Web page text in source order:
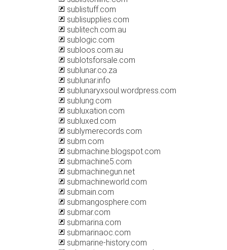
sublistuff.com
sublisupplies.com
sublitech.com.au
sublogic.com
subloos.com.au
sublotsforsale.com
sublunar.co.za
sublunar.info
sublunaryxsoul.wordpress.com
sublung.com
subluxation.com
subluxed.com
sublymerecords.com
subm.com
submachine.blogspot.com
submachine5.com
submachinegun.net
submachineworld.com
submain.com
submangosphere.com
submar.com
submarina.com
submarinaoc.com
submarine-history.com